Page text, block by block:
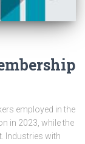
employed in the
in 2023, while the
Industries with